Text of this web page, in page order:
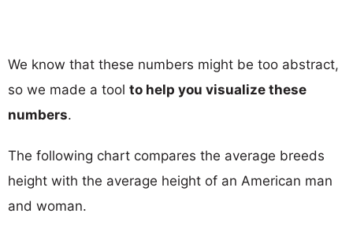
We know that these numbers might be too abstract,
so we made a tool to help you visualize these
numbers.
The following chart compares the average breeds
height with the average height of an American man
and woman.